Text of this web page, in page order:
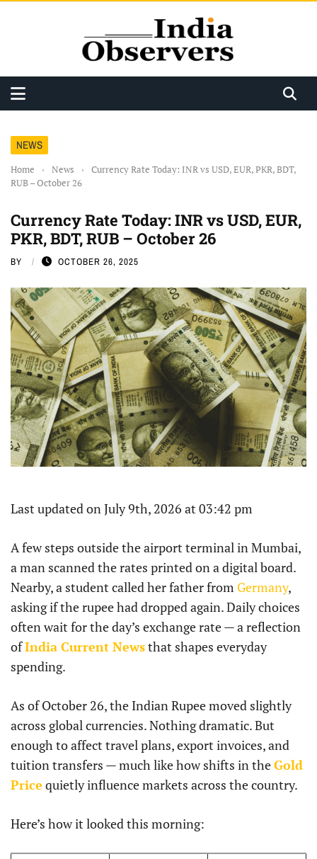
NEWS
Home › News ›
Currency Rate Today: INR vs USD, EUR, PKR, BDT,
RUB – October 26
Currency Rate Today: INR vs USD, EUR,
PKR, BDT, RUB – October 26
BY OCTOBER 26, 2025
Last updated on July 9th, 2026 at 03:42 pm
A few steps outside the airport terminal in Mumbai,
a man scanned the rates printed on a digital board.
Nearby, a student called her father from Germany,
asking if the rupee had dropped again. Daily choices
often wait for the day’s exchange rate — a reflection
ofIndia Current Newsthat shapes everyday
spending.
As of October 26, the Indian Rupee moved slightly
across global currencies. Nothing dramatic. But
enough to affect travel plans, export invoices, and
tuition transfers — much like how shifts in theGold
Price quietly influence markets across the country.
Here’s how it looked this morning: